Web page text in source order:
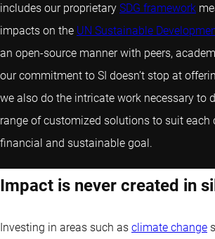
includes our proprietary SDG framework
impacts on the UN Sustainable
an open-source manner with peers,
our commitment to SI doesn’t stop at
we also do the intricate work necessary to
range of customized solutions to suit
financial and sustainable goal.
Impact is never created in
Investing in areas such as climate change